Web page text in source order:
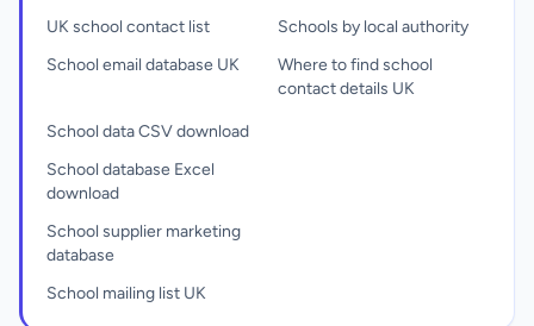
UK school contact list
School email database UK
Schools by local authority
Where to find school
contact details UK
School data CSV download
School database Excel
download
School supplier marketing
database
School mailing list UK